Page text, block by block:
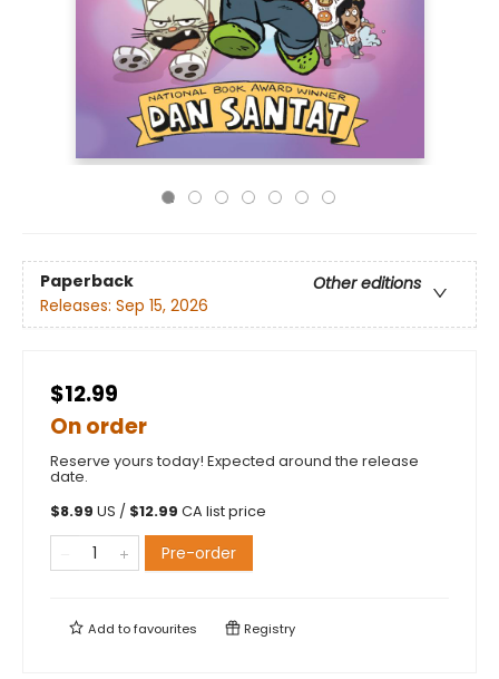
Paperback
Other editions
Releases: Sep 15, 2026
$12.99
On order
Reserve yours today! Expected around the release
date.
$8.99 US / $12.99 CA list price
Pre-order
Add tofavourites Registry